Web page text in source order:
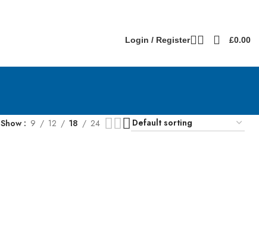
Login / Register £0.00
Show 9 12 18 24